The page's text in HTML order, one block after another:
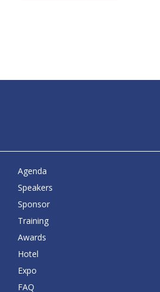
Agenda
Speakers
Sponsor
Training
Awards
Hotel
Expo
FAQ